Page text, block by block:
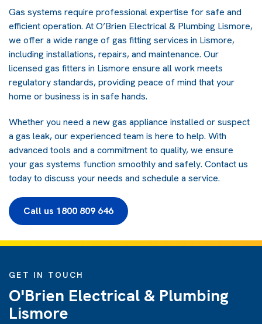
Gas systems require professional expertise for safe and
efficient operation. AtO’Brien Electrical & Plumbing Lismore,
we offer a wide range of gas fitting services in Lismore,
including installations, repairs, and maintenance. Our
licensed gas fitters in Lismore ensure all work meets
regulatory standards, providing peace of mind that your
home or business is in safe hands.
Whether you need a new gas appliance installed or suspect
a gas leak, our experienced team is here to help. With
advanced tools and a commitment to quality, we ensure
your gas systems function smoothly and safely. Contact us
todayto discuss your needs and schedule a service.
Call us 1800 809 646
GET IN TOUCH
O'Brien Electrical & Plumbing
Lismore